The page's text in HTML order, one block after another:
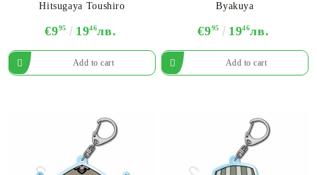
Hitsugaya Toushiro
€995 1946лв.
Byakuya
€995 1946лв.